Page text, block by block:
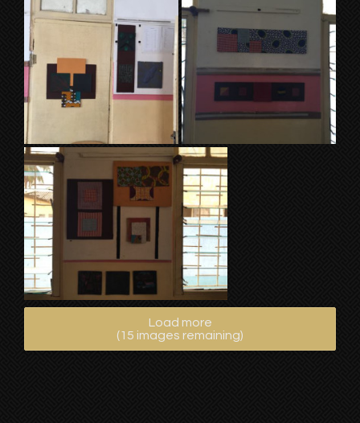
Load more
(15 images remaining)